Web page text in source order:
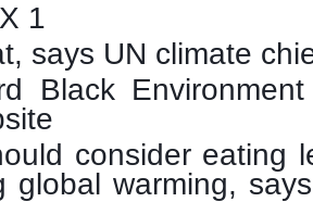
1
says UN climate
Black
consider eating
global warming,